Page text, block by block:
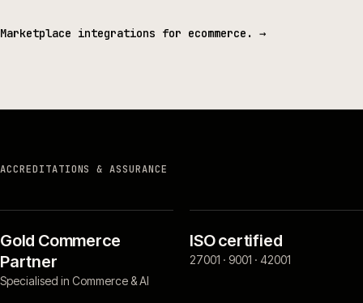
Marketplace integrations for ecommerce. →
ACCREDITATIONS & ASSURANCE
Gold Commerce
Partner
Specialised in Commerce & AI
ISO certified
27001 · 9001 · 42001